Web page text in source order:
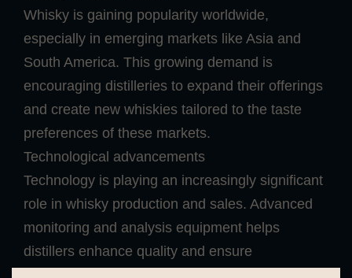
Whisky is gaining popularity worldwide,
especially in emerging markets like Asia and
South America. This growing demand is
encouraging distilleries to expand their offerings
and create new whiskies tailored to the taste
preferences of these markets.
Technological advancements
Technology is playing an increasingly significant
role in whisky production and sales. Advanced
monitoring and analysis equipment helps
distillers enhance quality and ensure